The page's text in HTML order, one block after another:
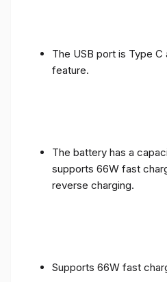
The USB port is Type
feature.
The battery has a
supports 66W fast
reverse charging.
Supports 66W fast